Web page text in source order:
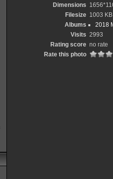
Dimensions
Filesize 1003 KB
Albums
2018
Visits 2993
Rating score no rate
Rate this photo